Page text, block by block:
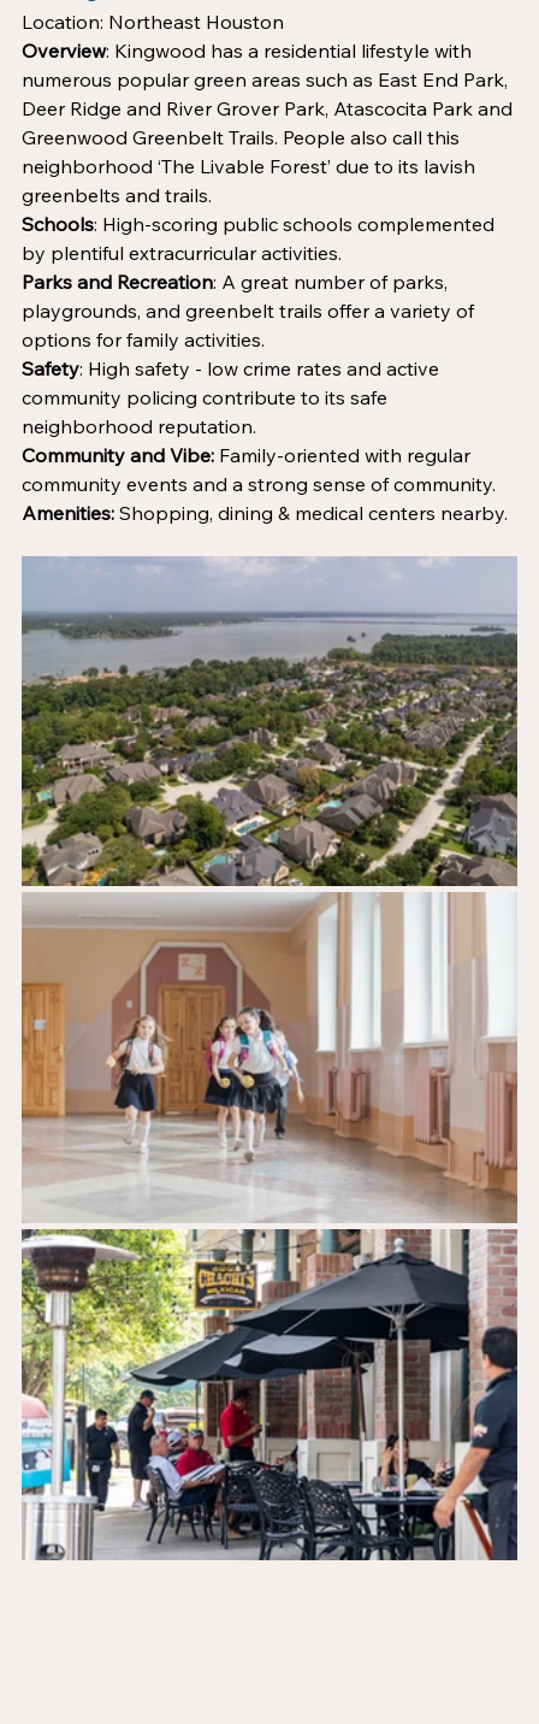
Location: Northeast Houston
Overview: Kingwood has a residential lifestyle with
numerous popular green areas such as East End Park,
Deer Ridge and River Grover Park, Atascocita Park and
Greenwood Greenbelt Trails. People also call this
neighborhood ‘The Livable Forest’ due to its lavish
greenbelts and trails.
Schools: High-scoring public schools complemented
by plentiful extracurricular activities.
Parks and Recreation: A great number of parks,
playgrounds, and greenbelt trails offer a variety of
options for family activities.
Safety: High safety - low crime rates and active
community policing contribute to its safe
neighborhood reputation.
Community and Vibe: Family-oriented with regular
community events and a strong sense of community.
Amenities: Shopping, dining & medical centers nearby.